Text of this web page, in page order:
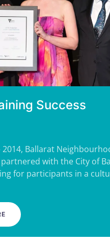
Success
2014, Ballarat
partnered with the City of
for participants in a